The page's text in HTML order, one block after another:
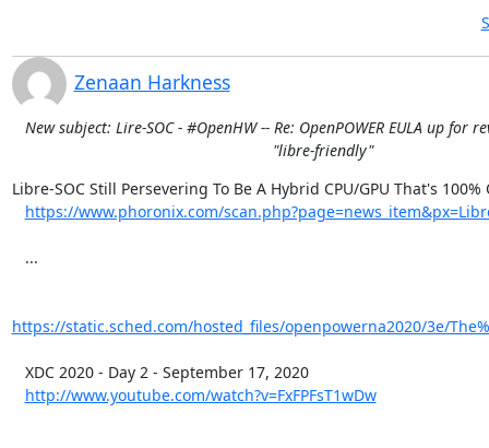
Zenaan Harkness
New subject: Lire-SOC - #OpenHW -- Re: OpenPOWER EULA up for
"libre-friendly"
Libre-SOC Still Persevering To Be A Hybrid CPU/GPU That's 100%
https://www.phoronix.com/
https://static.sched.com/hosted_files/openpowerna2020/3e/
http://www.youtube.com/watch?v=FxFPFsT1wDw